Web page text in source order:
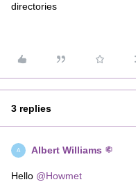
directories
3 replies
A Albert Williams
Hello @Howmet